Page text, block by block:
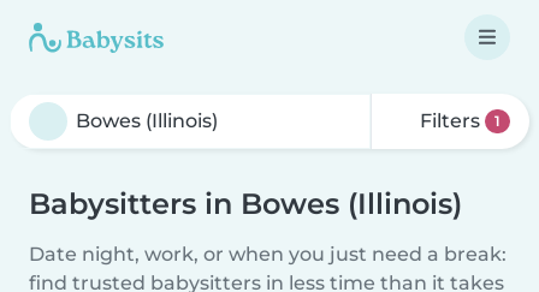
Filters 1
Babysitters in Bowes (Illinois)
Date night, work, or when you just need a break:
find trusted babysitters in less time than it takes